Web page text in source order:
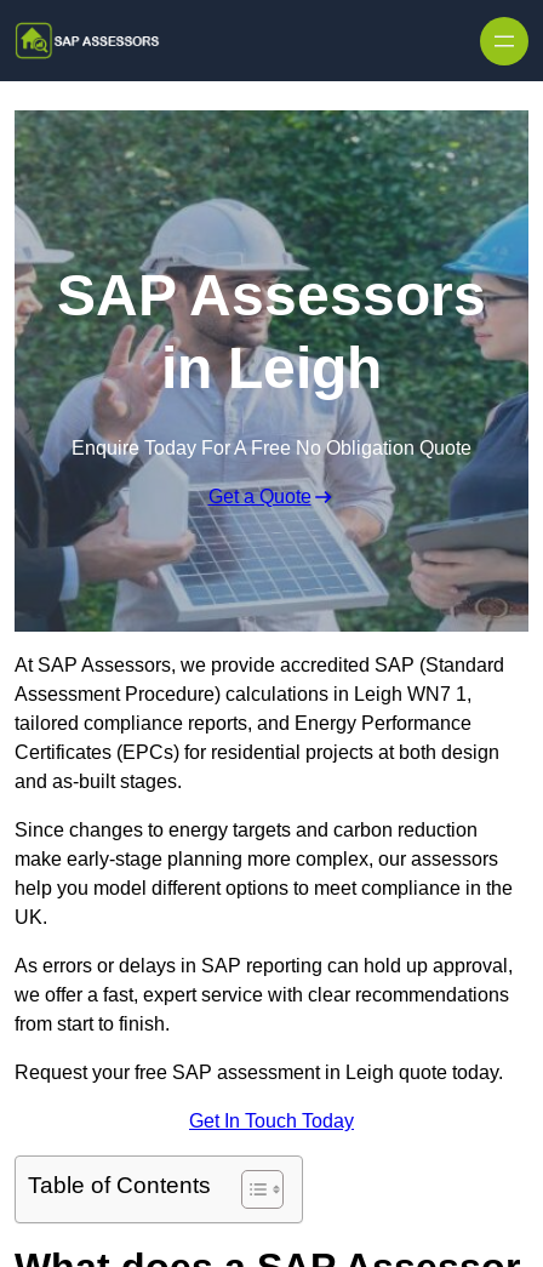
SAP Assessors
in Leigh
Enquire Today For A Free No Obligation Quote
Get a Quote
At SAP Assessors, we provide accredited SAP (Standard
Assessment Procedure) calculations in Leigh WN7 1,
tailored compliance reports, and Energy Performance
Certificates (EPCs) for residential projects at both design
and as-built stages.
Since changes to energy targets and carbon reduction
make early-stage planning more complex, our assessors
help you model different options to meet compliance in the
UK.
As errors or delays in SAP reporting can hold up approval,
we offer a fast, expert service with clear recommendations
from start to finish.
Request your free SAP assessment in Leigh quote today.
Get In Touch Today
Table of Contents